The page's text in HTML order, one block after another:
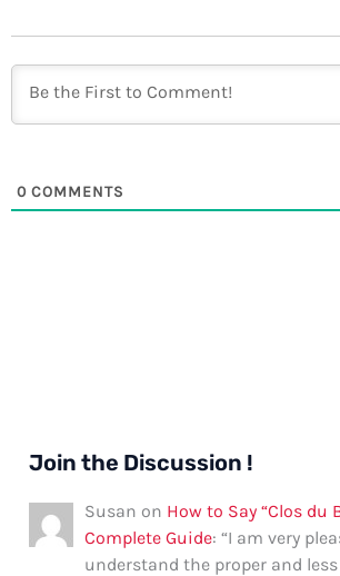
0 COMMENTS
Join the Discussion !
Susan on How to Say “Clos du
Complete Guide: “I am very
understand the proper and